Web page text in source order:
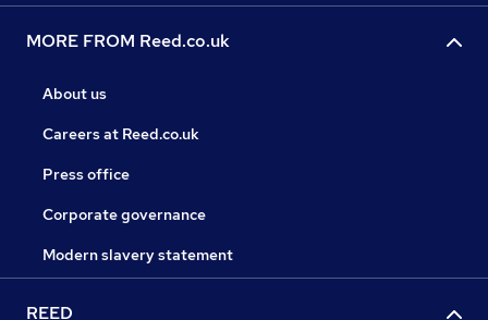
MORE FROM Reed.co.uk
About us
Careers at Reed.co.uk
Press office
Corporate governance
Modern slavery statement
REED